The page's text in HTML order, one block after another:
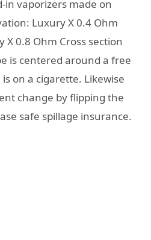
vaporizers made on
Luxury X 0.4 Ohm
0.8 Ohm Cross section
is centered around a free
on a cigarette. Likewise
change by flipping the
safe spillage insurance.